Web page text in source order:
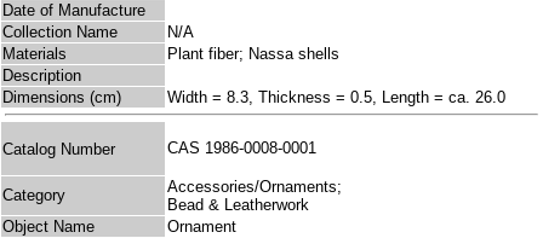
Date of Manufacture
Collection Name
N/A
Materials
Plant fiber; Nassa shells
Description
Dimensions (cm)
Width = 8.3, Thickness = 0.5, Length = ca. 26.0
Catalog Number CAS 1986-0008-0001
Category
Accessories/Ornaments;
Bead & Leatherwork
Object Name
Ornament